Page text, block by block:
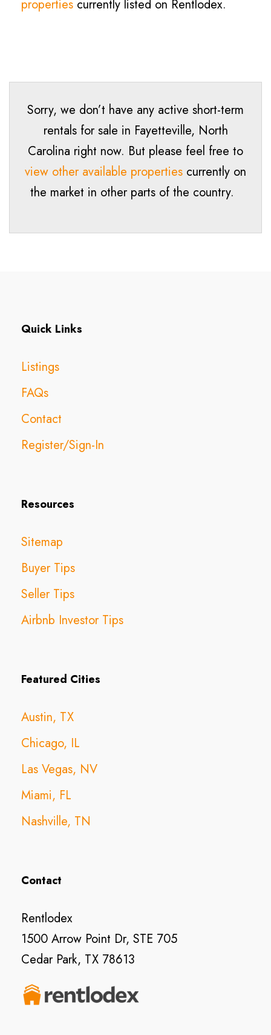
properties currently listed on Rentlodex.
Sorry, we don’t have any active short-term
rentals for sale in Fayetteville, North
Carolina right now. But please feel free to
view other available properties currently on
the market in other parts of the country.
Quick Links
Listings
FAQs
Contact
Register/Sign-In
Resources
Sitemap
Buyer Tips
Seller Tips
Airbnb Investor Tips
Featured Cities
Austin, TX
Chicago, IL
Las Vegas, NV
Miami, FL
Nashville, TN
Contact
Rentlodex
1500 Arrow Point Dr, STE 705
Cedar Park, TX 78613